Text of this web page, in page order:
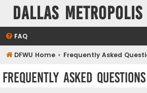
Dallas Metropolis
FAQ
DFWU Home Frequently Asked
Frequently Asked Questions